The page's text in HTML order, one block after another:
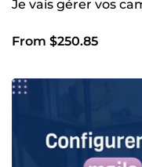
Je vais gérer vos
From $250.85